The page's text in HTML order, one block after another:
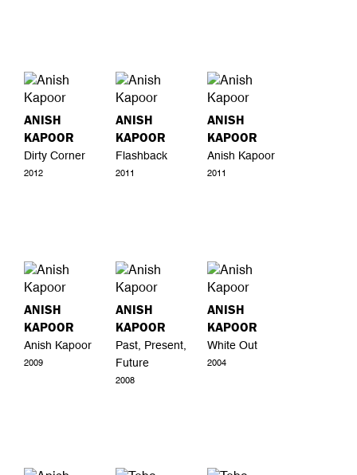
ANISH
KAPOOR
Dirty Corner
2012
ANISH
KAPOOR
Flashback
2011
ANISH
KAPOOR
Anish Kapoor
2011
ANISH
KAPOOR
Anish Kapoor
2009
ANISH
KAPOOR
Past, Present,
Future
2008
ANISH
KAPOOR
White Out
2004